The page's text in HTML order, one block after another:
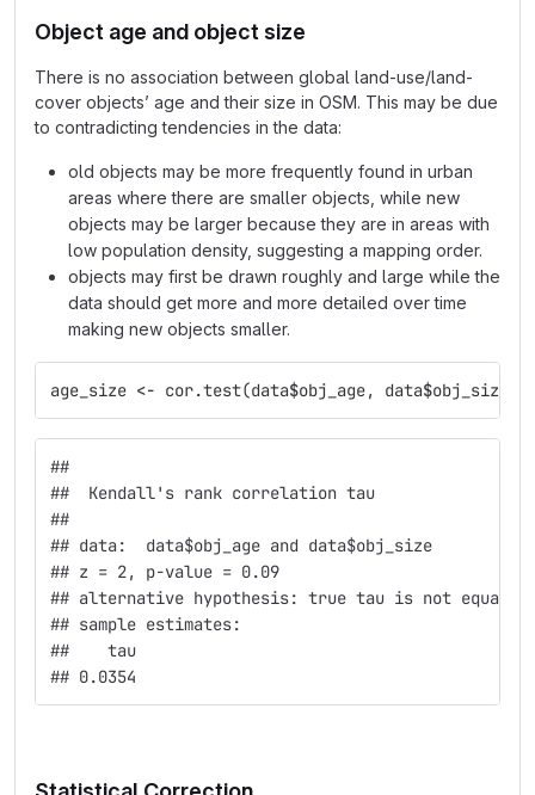
Object age and object size
There is no association between global land-use/land-
cover objects’ age and their size in OSM. This may be due
to contradicting tendencies in the data:
old objects may be more frequently found in urban
areas where there are smaller objects, while new
objects may be larger because they are in areas with
low population density, suggesting a mapping order.
objects may first be drawn roughly and large while the
data should get more and more detailed over time
making new objects smaller.
age_size <- cor.test(data$obj_age, data$obj_size
##
##  Kendall's rank correlation tau
##
## data:  data$obj_age and data$obj_size
## z = 2, p-value = 0.09
## alternative hypothesis: true tau is not equal
## sample estimates:
##    tau
## 0.0354